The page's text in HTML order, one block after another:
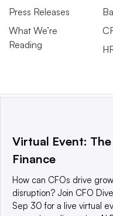
Press Releases
What We’re
Reading
This website is owned
a global network that
world’s technology
© 2025 TechTarget, Inc.
Virtual Event:
Finance
How can CFOs drive
disruption? Join CFO
Sep 30 for a live virtual